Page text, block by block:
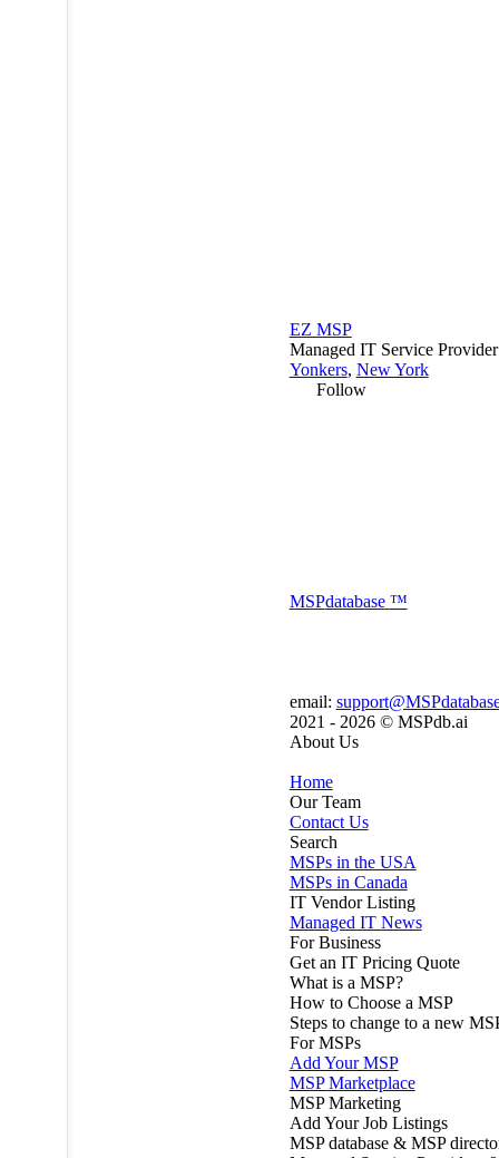
EZ MSP
Managed IT Service
Yonkers, New York
Follow
MSPdatabase ™
email:
2021 - 2026 © MSPdb.ai
About Us
Home
Our Team
Contact Us
Search
MSPs in the USA
MSPs in Canada
IT Vendor Listing
Managed IT News
For Business
Get an IT Pricing Quote
What is a MSP?
How to Choose a MSP
Steps to change to a new
For MSPs
Add Your MSP
MSP Marketplace
MSP Marketing
Add Your Job Listings
MSP database & MSP